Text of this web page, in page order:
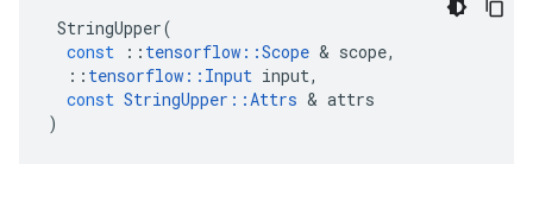
StringUpper(
const
:: tensorflow ::Scope & scope,
:: tensorflow :: Input input,
const StringUpper ::Attrs & attrs
)